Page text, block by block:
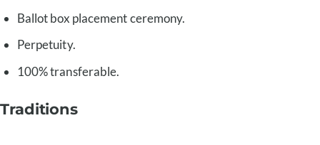
Ballot box placement ceremony.
Perpetuity.
100% transferable.
Traditions